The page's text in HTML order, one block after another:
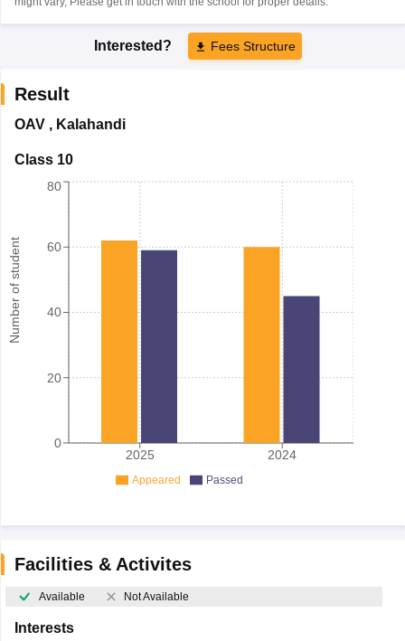
Interested? Fees Structure
Result
OAV, Kalahandi
Class 10
Number of student
2025 2024
0
20
40
60
80
Appeared Passed
Facilities & Activites
Available Not Available
Interests